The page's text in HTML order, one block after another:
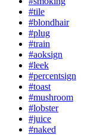
#tile
#blondhair
#plug
#train
#aoksign
#leek
#percentsign
#toast
#mushroom
#lobster
#juice
#naked